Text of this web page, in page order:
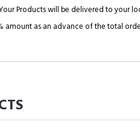
Products will be delivered to your
amount as an advance of the total